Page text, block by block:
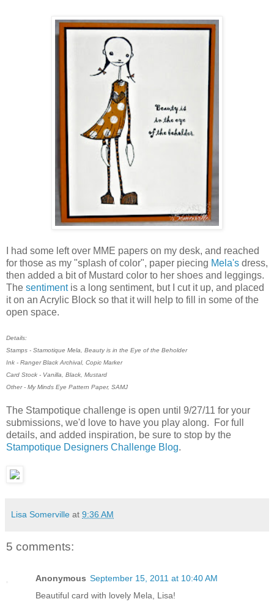
I had some left over MME papers on my desk, and reached
for those as my "splash of color", paper piecing Mela's dress,
then added a bit of Mustard color to her shoes and leggings.
The sentimentis a long sentiment, but I cut it up, and placed
it on an Acrylic Block so that it will help to fill in some of the
open space.
Details:
Stamps - Stamotique Mela, Beauty is in the Eye of the Beholder
Ink - Ranger Black Archival, Copic Marker
Card Stock - Vanilla, Black, Mustard
Other - My Minds Eye Pattern Paper, SAMJ
The Stampotique challenge is open until 9/27/11 for your
submissions, we'd love to have you play along. For full
details, and added inspiration, be sure to stop by the
Stampotique Designers Challenge Blog.
Lisa Somerville at 9:36 AM
5 comments:
Anonymous September 15, 2011 at 10:40 AM
Beautiful card with lovely Mela, Lisa!